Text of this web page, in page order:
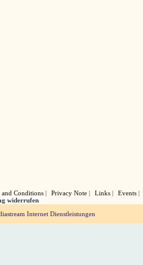
and Conditions Privacy Note Links
Events
widerrufen
Internet Dienstleistungen